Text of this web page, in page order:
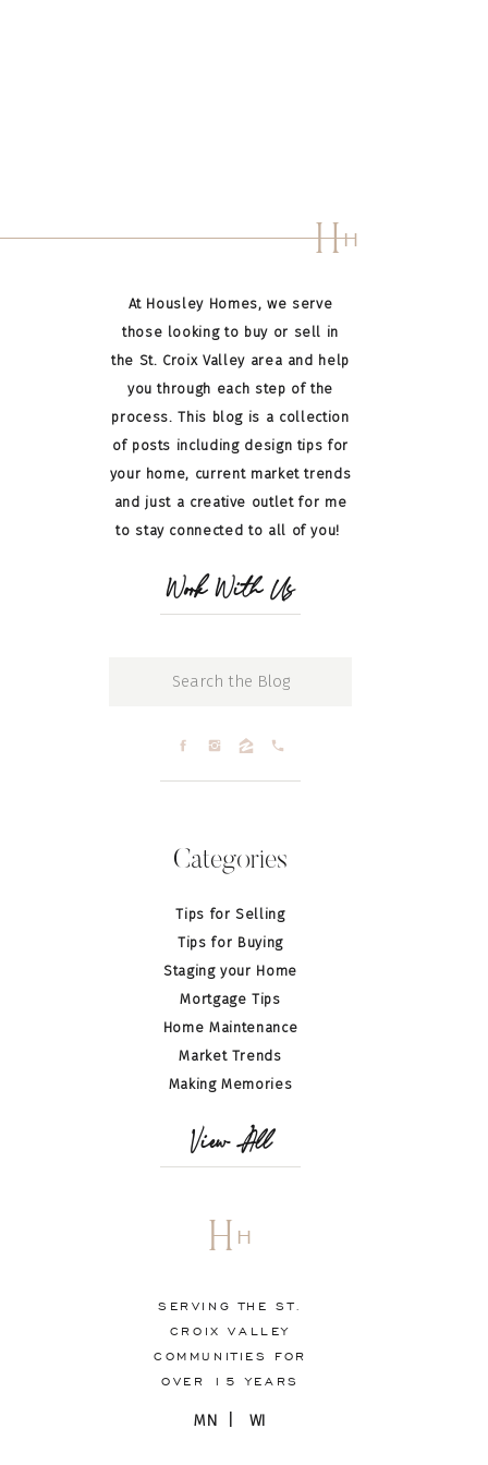
MN | WI
SERVING THE ST.
CROIX VALLEY
COMMUNITIES FOR
OVER 15 YEARS
H H
View All
Tips for Selling
Tips for Buying
Staging your Home
Mortgage Tips
Home Maintenance
Market Trends
Making Memories
Categories
Work With Us
At Housley Homes, we serve
those looking to buy or sell in
the St. Croix Valley area and help
you through each step of the
process. This blog is a collection
of posts including design tips for
your home, current market trends
and just a creative outlet for me
to stay connected to all of you!
HH